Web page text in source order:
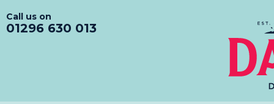
Call us on
01296 630 013